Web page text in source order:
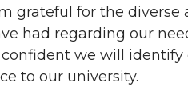
grateful for the
had regarding our
we will
to our university.